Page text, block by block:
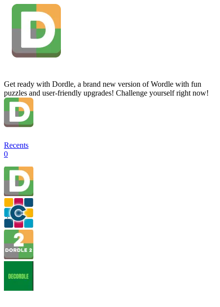
Get ready with Dordle, a brand new version of Wordle with fun
puzzles and user-friendly upgrades! Challenge yourself right now!
Recents
0